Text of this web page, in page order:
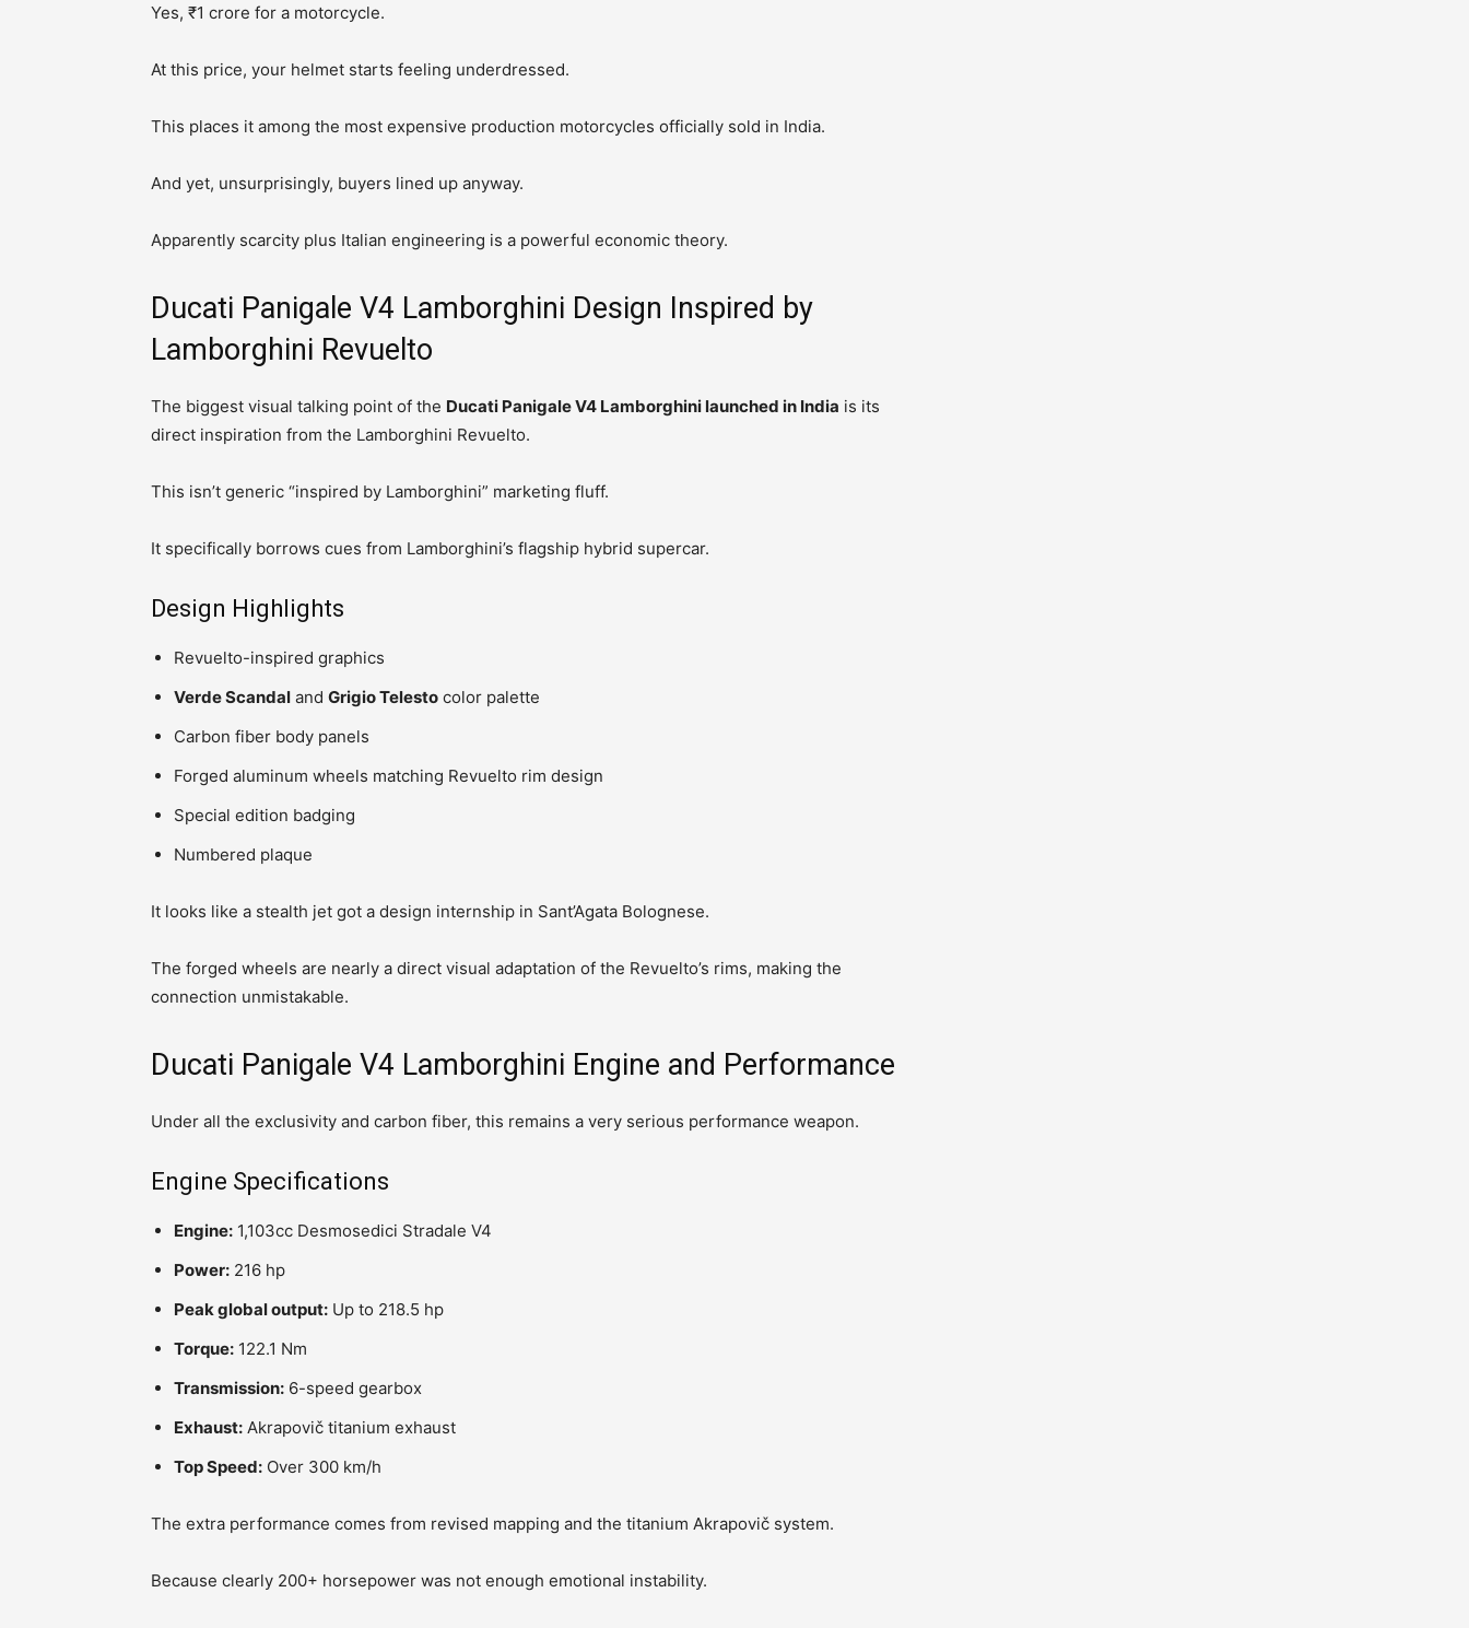
Yes, ₹1 crore for a motorcycle.
At this price, your helmet starts feeling underdressed.
This places it among the most expensive production motorcycles officially sold in India.
And yet, unsurprisingly, buyers lined up anyway.
Apparently scarcity plus Italian engineering is a powerful economic theory.
Ducati Panigale V4 Lamborghini Design Inspired by
Lamborghini Revuelto
The biggest visual talking point of the Ducati Panigale V4 Lamborghini launched in India is its
direct inspiration from the Lamborghini Revuelto.
This isn’t generic “inspired by Lamborghini” marketing fluff.
It specifically borrows cues from Lamborghini’s flagship hybrid supercar.
Design Highlights
Revuelto-inspired graphics
Verde Scandal and Grigio Telesto color palette
Carbon fiber body panels
Forged aluminum wheels matching Revuelto rim design
Special edition badging
Numbered plaque
It looks like a stealth jet got a design internship in Sant’Agata Bolognese.
The forged wheels are nearly a direct visual adaptation of the Revuelto’s rims, making the
connection unmistakable.
Ducati Panigale V4 Lamborghini Engine and Performance
Under all the exclusivity and carbon fiber, this remains a very serious performance weapon.
Engine Specifications
Engine: 1,103cc Desmosedici Stradale V4
Power: 216 hp
Peak global output: Up to 218.5 hp
Torque: 122.1 Nm
Transmission: 6-speed gearbox
Exhaust: Akrapovič titanium exhaust
Top Speed: Over 300 km/h
The extra performance comes from revised mapping and the titanium Akrapovič system.
Because clearly 200+ horsepower was not enough emotional instability.